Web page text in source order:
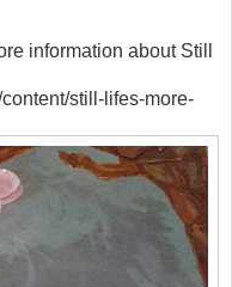
information about Still
still-lifes-more-